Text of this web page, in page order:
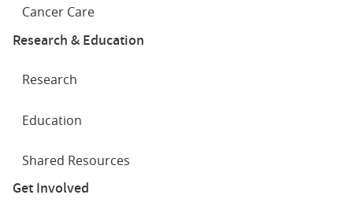
Cancer Care
Research & Education
Research
Education
Shared Resources
Get Involved